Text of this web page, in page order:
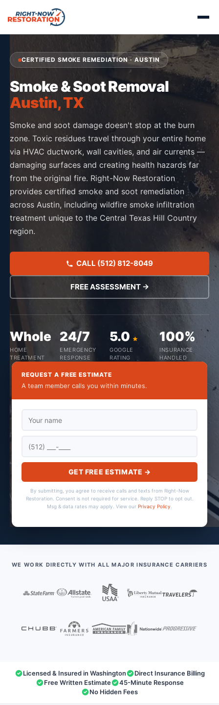
CERTIFIED SMOKE REMEDIATION · AUSTIN
Smoke & Soot Removal
Austin, TX
Smoke and soot damage doesn't stop at the burn
zone. Toxic residues travel through your entire home
via HVAC ductwork, wall cavities, and air currents —
damaging surfaces and creating health hazards far
from the original fire. Right-Now Restoration
provides certified smoke and soot remediation
across Austin, including wildfire smoke infiltration
treatment unique to the Central Texas Hill Country
region.
CALL (512) 812-8049
FREE ASSESSMENT →
Whole
HOME
TREATMENT
24/7
EMERGENCY
RESPONSE
5.0
GOOGLE
RATING
100%
INSURANCE
HANDLED
REQUEST A FREE ESTIMATE
A team member calls you within minutes.
GET FREE ESTIMATE →
By submitting, you agree to receive calls and texts from Right-Now
Restoration. Consent is not required for service. Reply STOP to opt out.
Msg & data rates may apply. View our Privacy Policy
WE WORK DIRECTLY WITH ALL MAJOR INSURANCE CARRIERS
Licensed & Insured in Washington
Direct Insurance Billing
Free Written Estimate
45-Minute Response
No Hidden Fees